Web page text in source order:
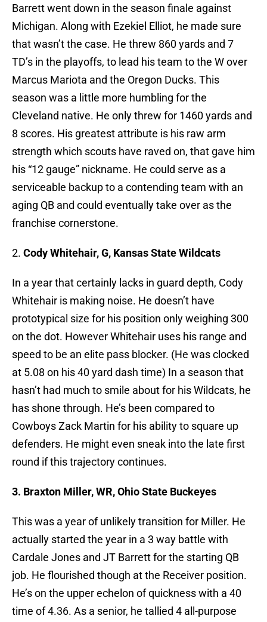
Barrett went down in the season finale against
Michigan. Along with Ezekiel Elliot, he made sure
that wasn’t the case. He threw 860 yards and 7
TD’s in the playoffs, to lead his team to the W over
Marcus Mariota and the Oregon Ducks. This
season was a little more humbling for the
Cleveland native. He only threw for 1460 yards and
8 scores. His greatest attribute is his raw arm
strength which scouts have raved on, that gave him
his “12 gauge” nickname. He could serve as a
serviceable backup to a contending team with an
aging QB and could eventually take over as the
franchise cornerstone.
2. Cody Whitehair, G, Kansas State Wildcats
In a year that certainly lacks in guard depth, Cody
Whitehair is making noise. He doesn’t have
prototypical size for his position only weighing 300
on the dot. However Whitehair uses his range and
speed to be an elite pass blocker. (He was clocked
at 5.08 on his 40 yard dash time) In a season that
hasn’t had much to smile about for his Wildcats, he
has shone through. He’s been compared to
Cowboys Zack Martin for his ability to square up
defenders. He might even sneak into the late first
round if this trajectory continues.
3. Braxton Miller, WR, Ohio State Buckeyes
This was a year of unlikely transition for Miller. He
actually started the year in a 3 way battle with
Cardale Jones and JT Barrett for the starting QB
job. He flourished though at the Receiver position.
He’s on the upper echelon of quickness with a 40
time of 4.36. As a senior, he tallied 4 all-purpose